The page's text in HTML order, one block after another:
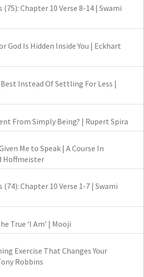
(75): Chapter 10 Verse 8-14 | Swami
God Is Hidden Inside You | Eckhart
Instead Of Settling For Less |
From Simply Being? | Rupert Spira
Me to Speak | A Course In
Hoffmeister
(74): Chapter 10 Verse 1-7 | Swami
True ‘I Am’ | Mooji
Exercise That Changes Your
Robbins